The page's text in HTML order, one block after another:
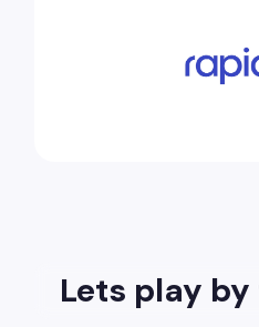
Lets play by